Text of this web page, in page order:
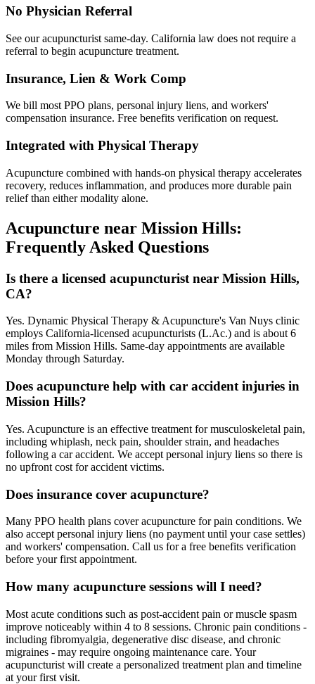
No Physician Referral
See our acupuncturist same-day. California law does not require a
referral to begin acupuncture treatment.
Insurance, Lien & Work Comp
We bill most PPO plans, personal injury liens, and workers'
compensation insurance. Free benefits verification on request.
Integrated with Physical Therapy
Acupuncture combined with hands-on physical therapy accelerates
recovery, reduces inflammation, and produces more durable pain
relief than either modality alone.
Acupuncture near Mission Hills:
Frequently Asked Questions
Is there a licensed acupuncturist near Mission Hills,
CA?
Yes. Dynamic Physical Therapy & Acupuncture's Van Nuys clinic
employs California-licensed acupuncturists (L.Ac.) and is about 6
miles from Mission Hills. Same-day appointments are available
Monday through Saturday.
Does acupuncture help with car accident injuries in
Mission Hills?
Yes. Acupuncture is an effective treatment for musculoskeletal pain,
including whiplash, neck pain, shoulder strain, and headaches
following a car accident. We accept personal injury liens so there is
no upfront cost for accident victims.
Does insurance cover acupuncture?
Many PPO health plans cover acupuncture for pain conditions. We
also accept personal injury liens (no payment until your case settles)
and workers' compensation. Call us for a free benefits verification
before your first appointment.
How many acupuncture sessions will I need?
Most acute conditions such as post-accident pain or muscle spasm
improve noticeably within 4 to 8 sessions. Chronic pain conditions -
including fibromyalgia, degenerative disc disease, and chronic
migraines - may require ongoing maintenance care. Your
acupuncturist will create a personalized treatment plan and timeline
at your first visit.